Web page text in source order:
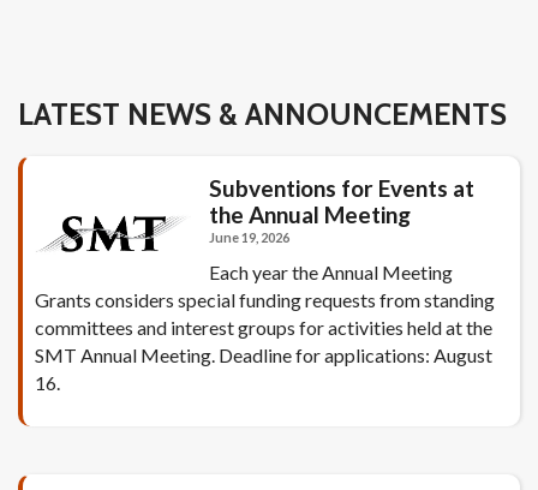
LATEST NEWS & ANNOUNCEMENTS
Subventions for Events at
the Annual Meeting
June 19, 2026
Each year the Annual Meeting
Grants considers special funding requests from standing
committees and interest groups for activities held at the
SMT Annual Meeting. Deadline for applications: August
16.